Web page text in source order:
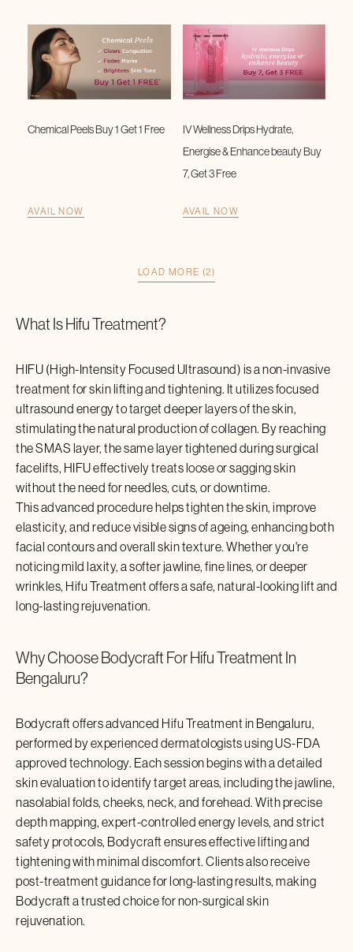
Chemical Peels Buy 1 Get 1 Free
AVAIL NOW
IV Wellness Drips Hydrate,
Energise & Enhance beauty Buy
7, Get 3 Free
AVAIL NOW
LOAD MORE (2)
What IsHifu Treatment?
HIFU (High-Intensity Focused Ultrasound) is a non-invasive
treatment for skin lifting and tightening. It utilizes focused
ultrasound energy to target deeper layers of the skin,
stimulating the natural production of collagen. By reaching
the SMAS layer, the same layer tightened during surgical
facelifts, HIFU effectively treats loose or sagging skin
without the need for needles, cuts, or downtime.
This advanced procedure helps tighten the skin, improve
elasticity, and reduce visible signs of ageing, enhancing both
facial contours and overall skin texture. Whether you're
noticing mild laxity, a softer jawline, fine lines, or deeper
wrinkles, Hifu Treatment offers a safe, natural-looking lift and
long-lasting rejuvenation.
Why Choose Bodycraft ForHifu Treatment In
Bengaluru?
Bodycraft offers advanced Hifu Treatment in Bengaluru
performed by experienced dermatologists using US-FDA
approved technology. Each session begins with a detailed
skin evaluation to identify target areas, including the jawline,
nasolabial folds, cheeks, neck, and forehead. With precise
depth mapping, expert-controlled energy levels, and strict
safety protocols, Bodycraft ensures effective lifting and
tightening with minimal discomfort. Clients also receive
post-treatment guidance for long-lasting results, making
Bodycraft a trusted choice for non-surgical skin
rejuvenation.